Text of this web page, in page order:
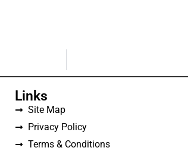
Links
Site Map
Privacy Policy
Terms & Conditions